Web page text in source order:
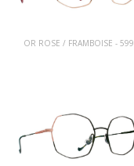
OR ROSE / FRAMBOISE - 599